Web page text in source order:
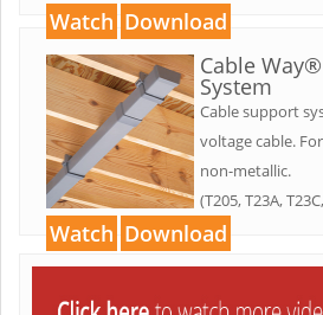
Watch Download
Cable
System
Cable support
voltage cable.
non-metallic.
(T205, T23A,
Watch Download